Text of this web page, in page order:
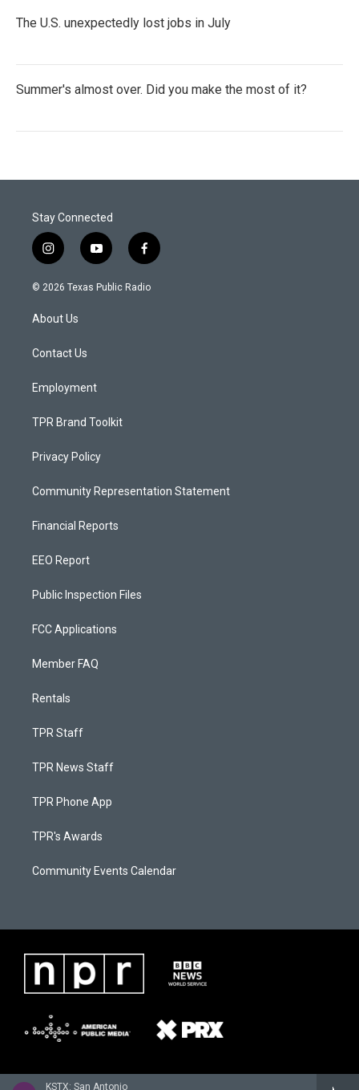
KSTX: San Antonio
The U.S. unexpectedly lost jobs in July
Summer's almost over. Did you make the most of it?
Stay Connected
i
n
s
a
g
a
y
o
u
f
a
c
© 2026 Texas Public Radio
About Us
Contact Us
Employment
TPR Brand Toolkit
Privacy Policy
Community Representation Statement
Financial Reports
EEO Report
Public Inspection Files
FCC Applications
Member FAQ
Rentals
TPR Staff
TPR News Staff
TPR Phone App
TPR's Awards
Community Events Calendar